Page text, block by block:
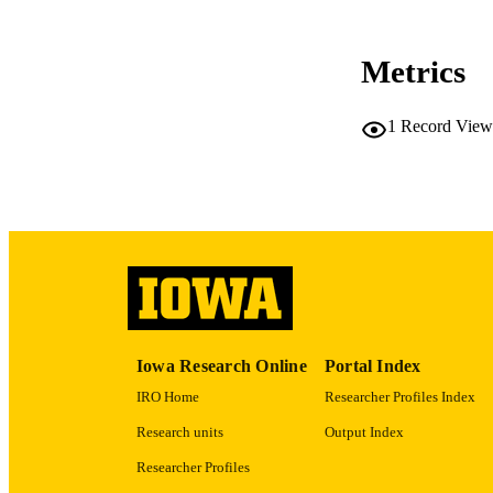
Metrics
1 Record
Iowa Research Online
IRO Home
Research units
Researcher Profiles
Portal Index
Researcher Profiles Index
Output Index